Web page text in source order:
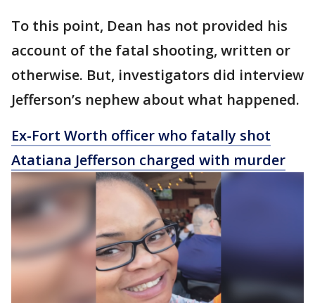
To this point, Dean has not provided his
account of the fatal shooting, written or
otherwise. But, investigators did interview
Jefferson’s nephew about what happened.
Ex-Fort Worth officer who fatally shot
Atatiana Jefferson charged with murder